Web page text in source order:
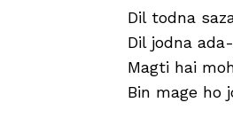
Dil todna
Dil jodna
Magti hai
Bin mage ho